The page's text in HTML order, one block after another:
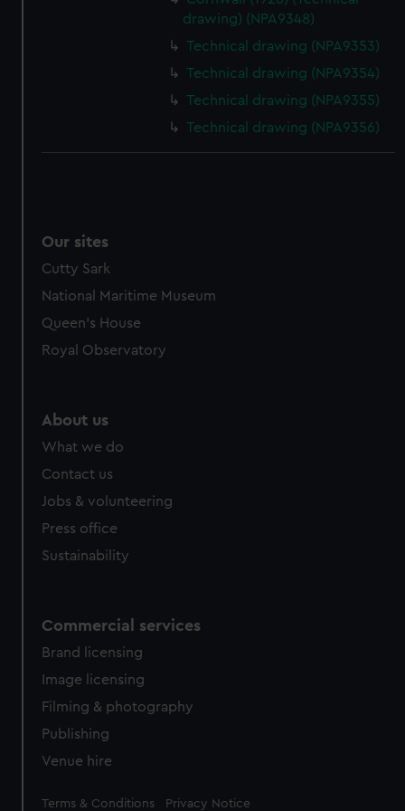
marketing to your interests and deliver embedded content
from third-party sources. You can choose to allow all
cookies, change your preferences or opt-out at any time.
drawing) (NPA9348)
Technical drawing (NPA9353)
Technical drawing (NPA9354)
Technical drawing (NPA9355)
Technical drawing (NPA9356)
Our sites
Cutty Sark
National Maritime Museum
Queen's House
Royal Observatory
About us
What we do
Contact us
Jobs & volunteering
Press office
Sustainability
Commercial services
Brand licensing
Image licensing
Filming & photography
Publishing
Venue hire
Legal
Terms & Conditions Privacy Notice